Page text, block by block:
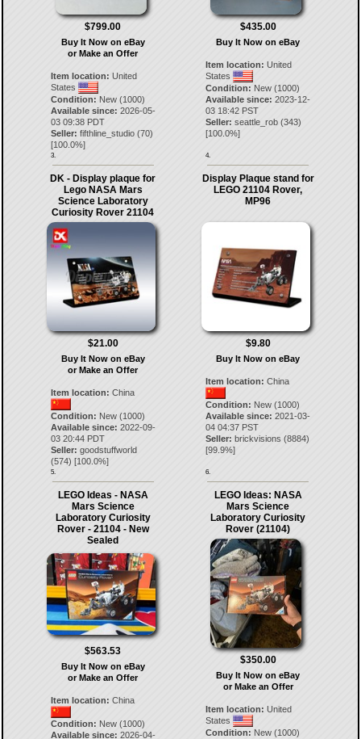
$799.00
Buy It Now on eBay
or Make an Offer
Item location: United
States
Condition: New (1000)
Available since: 2026-05-
03 09:38 PDT
Seller: fifthline_studio(70)
[100.0%]
3.
$435.00
Buy It Now on eBay
Item location: United
States
Condition: New (1000)
Available since: 2023-12-
03 18:42 PST
Seller: seattle_rob (343)
[100.0%]
4.
DK - Display plaque for
Lego NASA Mars
Science Laboratory
Curiosity Rover 21104
$21.00
Buy It Now on eBay
or Make an Offer
Item location: China
Condition: New (1000)
Available since: 2022-09-
03 20:44 PDT
Seller: goodstuffworld
(574) [100.0%]
5.
Display Plaque stand for
LEGO 21104 Rover,
MP96
$9.80
Buy It Now on eBay
Item location: China
Condition: New (1000)
Available since: 2021-03-
04 04:37 PST
Seller: brickvisions (8884)
[99.9%]
6.
LEGO Ideas - NASA
Mars Science
Laboratory Curiosity
Rover - 21104 - New
Sealed
$563.53
Buy It Now on eBay
or Make an Offer
Item location: China
Condition: New (1000)
Available since: 2026-04-
LEGO Ideas: NASA
Mars Science
Laboratory Curiosity
Rover (21104)
$350.00
Buy It Now on eBay
or Make an Offer
Item location: United
States
Condition: New (1000)